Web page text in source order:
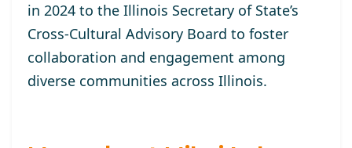
in 2024 to the Illinois Secretary of State’s
Cross-Cultural Advisory Board to foster
collaboration and engagement among
diverse communities across Illinois.